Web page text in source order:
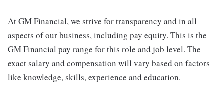
At GM Financial, we strive for transparency and in all
aspects of our business, including pay equity. This is the
GM Financial pay range for this role and job level. The
exact salary and compensation will vary based on factors
like knowledge, skills, experience and education.